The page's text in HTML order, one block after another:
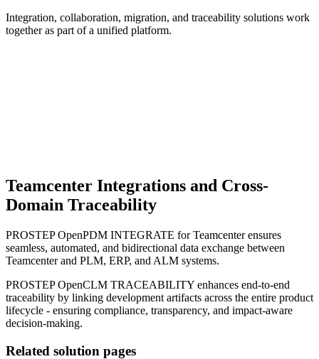
Integration, collaboration, migration, and traceability solutions work
together as part of a unified platform.
Teamcenter Integrations and Cross-
Domain Traceability
PROSTEP OpenPDM INTEGRATE for Teamcenter ensures
seamless, automated, and bidirectional data exchange between
Teamcenter and PLM, ERP, and ALM systems.
PROSTEP OpenCLM TRACEABILITY enhances end-to-end
traceability by linking development artifacts across the entire product
lifecycle - ensuring compliance, transparency, and impact-aware
decision-making.
Related solution pages